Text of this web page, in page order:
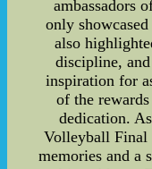
ambassadors
only
also
discipline,
inspiration for
of the
dedication.
Volleyball Final
memories and a